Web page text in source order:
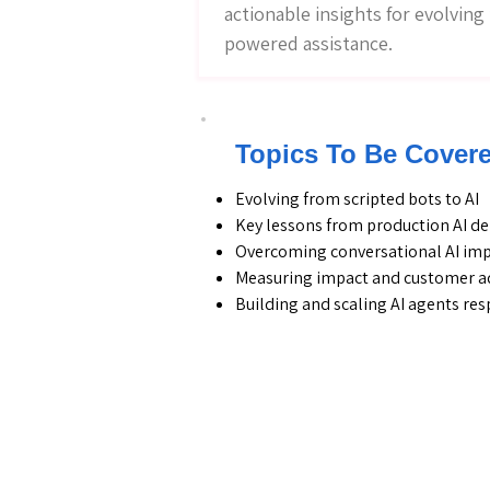
actionable insights for
powered assistance.
Topics To Be
Evolving from scripted bots to AI
Key lessons from production AI
Overcoming conversational AI
Measuring impact and customer
Building and scaling AI agents